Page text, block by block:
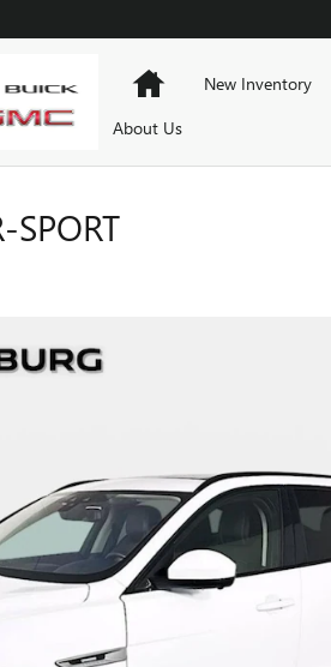
HomeNew Inventory
About Us
SPORT